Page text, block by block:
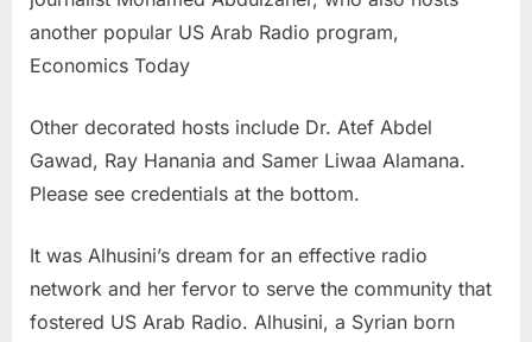
another popular US Arab Radio program,
Economics Today
Other decorated hosts include Dr. Atef Abdel
Gawad, Ray Hanania and Samer Liwaa Alamana.
Please see credentials at the bottom.
It was Alhusini’s dream for an effective radio
network and her fervor to serve the community that
fostered US Arab Radio. Alhusini, a Syrian born